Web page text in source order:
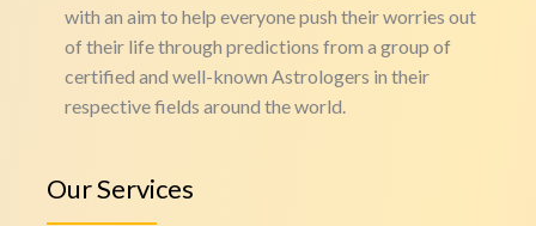
with an aim to help everyone push their worries out
of their life through predictions from a group of
certified and well-known Astrologers in their
respective fields around the world.
Our Services